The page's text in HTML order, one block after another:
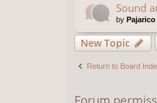
Sound
by Pajarico
New Topic
Return to Board